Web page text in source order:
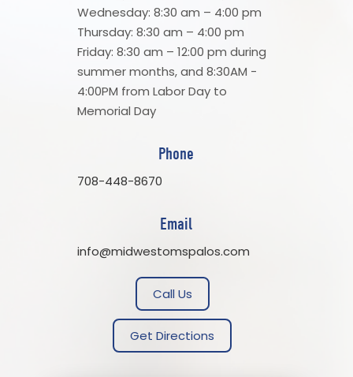
Wednesday: 8:30 am – 4:00 pm
Thursday: 8:30 am – 4:00 pm
Friday: 8:30 am – 12:00 pm during
summer months, and 8:30AM -
4:00PM from Labor Day to
Memorial Day
Phone
708-448-8670
Email
info@midwestomspalos.com
Call Us
Get Directions